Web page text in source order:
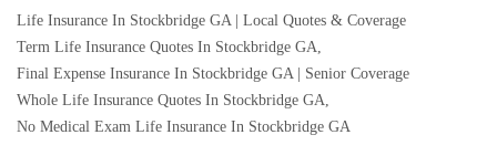
Life Insurance In Stockbridge GA | Local Quotes & Coverage
Term Life Insurance Quotes In Stockbridge GA,
Final Expense Insurance In Stockbridge GA | Senior Coverage
Whole Life Insurance Quotes In Stockbridge GA,
No Medical Exam Life Insurance In Stockbridge GA